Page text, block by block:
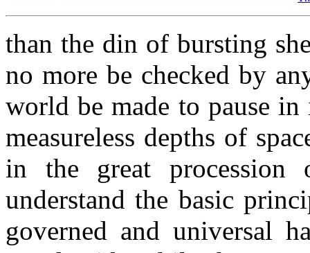
than the din of bursting
no more be checked by
world be made to pause
measureless depths of
in the great
understand the basic
governed and universal